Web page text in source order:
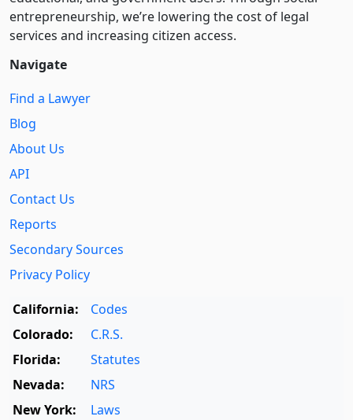
entre­pre­neurship, we’re lowering the cost of legal
services and increasing citizen access.
Navigate
Find a Lawyer
Blog
About Us
API
Contact Us
Reports
Secondary Sources
Privacy Policy
California:
Codes
Colorado:
C.R.S.
Florida:
Statutes
Nevada:
NRS
New York:
Laws